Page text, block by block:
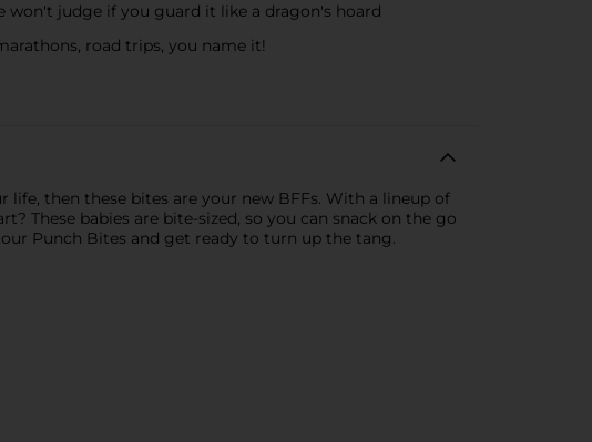
won't judge if you guard it like a dragon's hoard
road trips, you name it!
then these bites are your new BFFs. With a lineup of
These babies are bite-sized, so you can snack on the go
Punch Bites and get ready to turn up the tang.